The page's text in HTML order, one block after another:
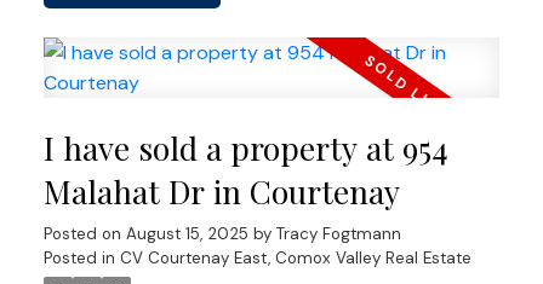
I have sold a property at 954
Malahat Dr in Courtenay
Posted on August 15, 2025 by Tracy Fogtmann
Posted in CV Courtenay East, Comox Valley Real Estate